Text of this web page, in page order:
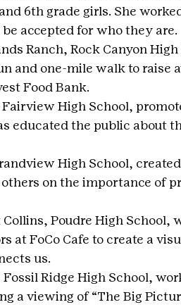
6th grade girls. She
accepted for who they are.
Ranch, Rock Canyon
and one-mile walk to raise
Food Bank.
High School,
educated the public about
High School,
on the importance of
Poudre High School,
at FoCo Cafe to create a
us.
Ridge High School,
a viewing of “The Big